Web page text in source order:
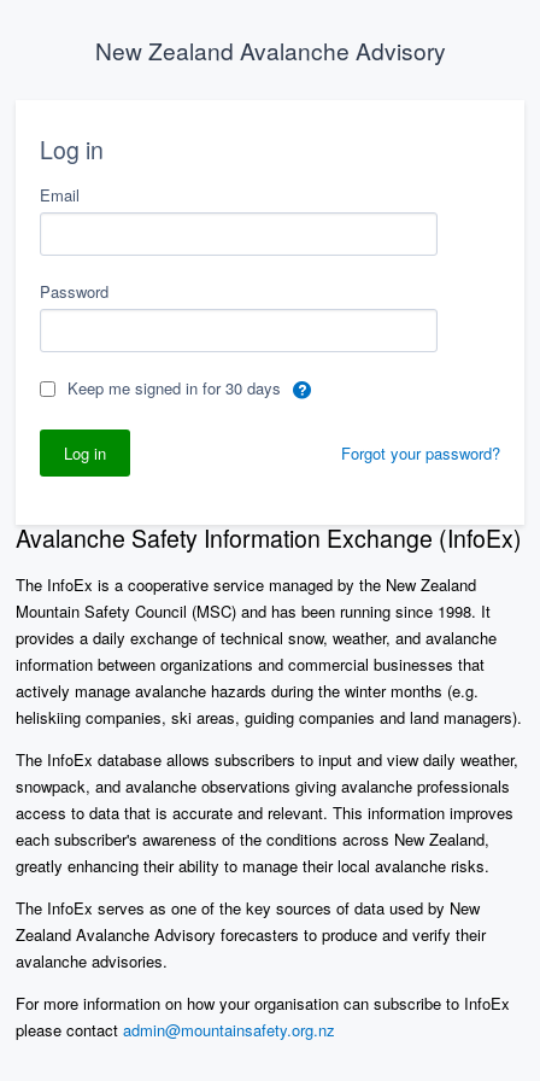
New Zealand Avalanche Advisory
Log in
Email
Password
Keep me signed in for 30 days
Forgot your password?
Avalanche Safety Information Exchange (InfoEx)
The InfoEx is a cooperative service managed by the New Zealand
Mountain Safety Council (MSC) and has been running since 1998. It
provides a daily exchange of technical snow, weather, and avalanche
information between organizations and commercial businesses that
actively manage avalanche hazards during the winter months (e.g.
heliskiing companies, ski areas, guiding companies and land managers).
The InfoEx database allows subscribers to input and view daily weather,
snowpack, and avalanche observations giving avalanche professionals
access to data that is accurate and relevant. This information improves
each subscriber's awareness of the conditions across New Zealand,
greatly enhancing their ability to manage their local avalanche risks.
The InfoEx serves as one of the key sources of data used by New
Zealand Avalanche Advisory forecasters to produce and verify their
avalanche advisories.
For more information on how your organisation can subscribe to InfoEx
please contact admin@mountainsafety.org.nz